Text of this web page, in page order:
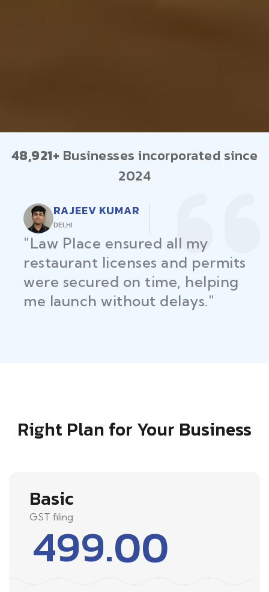
48,921+ Businesses incorporated since
2024
RAJEEV KUMAR
DELHI
"Law Place ensured all my
restaurant licenses and permits
were secured on time, helping
me launch without delays."
Right Plan for Your Business
Basic
GST filing
499.00